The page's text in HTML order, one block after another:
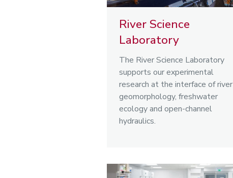
River Science
Laboratory
The River Science Laboratory
supports our experimental
research at the interface of river
geomorphology, freshwater
ecology and open-channel
hydraulics.